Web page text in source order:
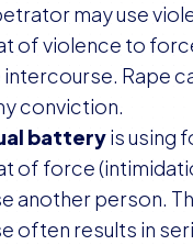
may use
of violence to
intercourse. Rape
conviction.
batteryis using
of force
another person.
often results in